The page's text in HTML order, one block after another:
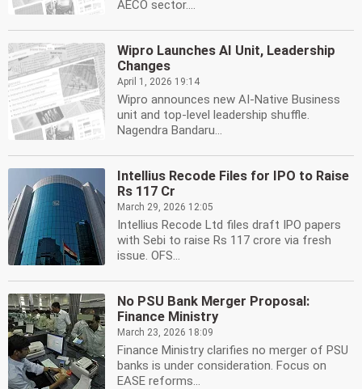
AECO sector....
Wipro Launches AI Unit, Leadership
Changes
April 1, 2026 19:14
Wipro announces new AI-Native Business
unit and top-level leadership shuffle.
Nagendra Bandaru...
Intellius Recode Files for IPO to Raise
Rs 117 Cr
March 29, 2026 12:05
Intellius Recode Ltd files draft IPO papers
with Sebi to raise Rs 117 crore via fresh
issue. OFS...
No PSU Bank Merger Proposal:
Finance Ministry
March 23, 2026 18:09
Finance Ministry clarifies no merger of PSU
banks is under consideration. Focus on
EASE reforms...